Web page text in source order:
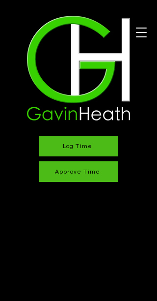
Log Time
Approve Time